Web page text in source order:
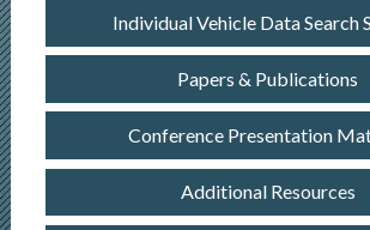
Individual Vehicle Data Search
Papers & Publications
Conference Presentation
Additional Resources